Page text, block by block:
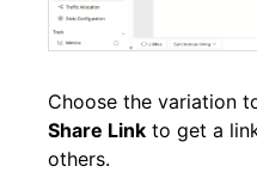
Choose the variation
Share Link to get a
others.